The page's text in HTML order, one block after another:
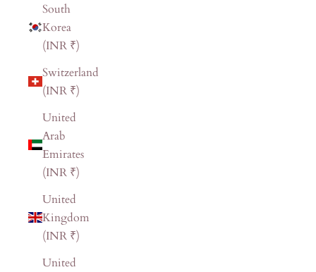
South
Korea
(INR ₹)
Switzerland
(INR ₹)
United
Arab
Emirates
(INR ₹)
United
Kingdom
(INR ₹)
United